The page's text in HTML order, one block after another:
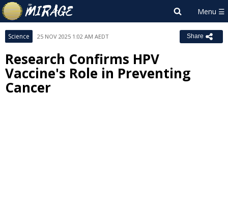
Science 25 NOV 2025 1:02 AM AEDT Share
Research Confirms HPV
Vaccine's Role in Preventing
Cancer